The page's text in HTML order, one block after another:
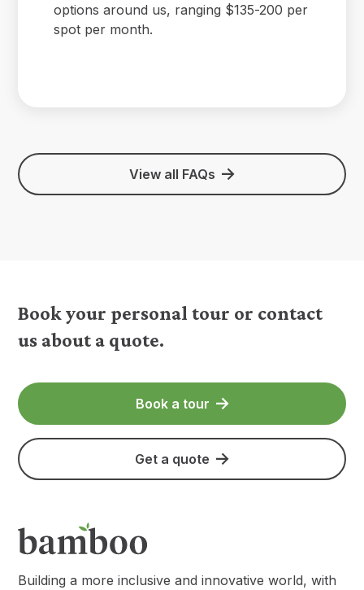
options around us, ranging $135-200 per
spot per month.
View all FAQs
Book your personal tour or contact
us about a quote.
Book a tour
Get a quote
Building a more inclusive and innovative world, with